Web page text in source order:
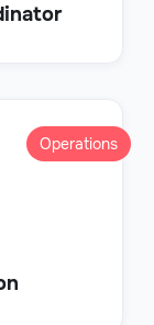
Operations